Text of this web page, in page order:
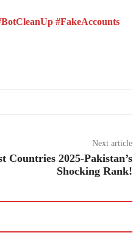
#FakeAccounts
Next article
Countries 2025-Pakistan’s
Shocking Rank!